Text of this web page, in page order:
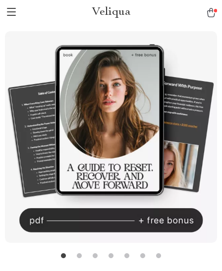
Veliqua